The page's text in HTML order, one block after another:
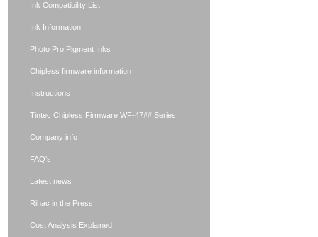
Ink Compatibility List
Ink Information
Photo Pro Pigment Inks
Chipless firmware information
Instructions
Tintec Chipless Firmware WF-47## Series
Company info
FAQ's
Latest news
Rihac in the Press
Cost Analysis Explained